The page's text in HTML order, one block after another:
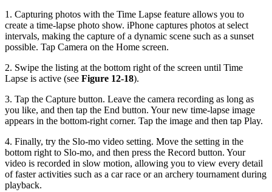
1. Capturing photos with the Time Lapse feature allows you to
create a time-lapse photo show. iPhone captures photos at select
intervals, making the capture of a dynamic scene such as a sunset
possible. Tap Camera on the Home screen.
2. Swipe the listing at the bottom right of the screen until Time
Lapse is active (see Figure 12-18).
3. Tap the Capture button. Leave the camera recording as long as
you like, and then tap the End button. Your new time-lapse image
appears in the bottom-right corner. Tap the image and then tap Play.
4. Finally, try the Slo-mo video setting. Move the setting in the
bottom right to Slo-mo, and then press the Record button. Your
video is recorded in slow motion, allowing you to view every detail
of faster activities such as a car race or an archery tournament during
playback.